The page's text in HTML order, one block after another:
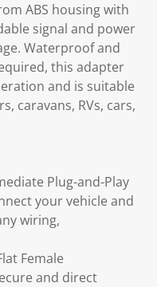
ABS housing with
signal and power
Waterproof and
this adapter
and is suitable
caravans, RVs, cars,
Plug-and-Play
your vehicle and
wiring,
Female
and direct